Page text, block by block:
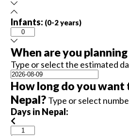
Infants: (0-2 years)
When are you
Type or select the estimated
How long do you want
Nepal? Type or select
Days in Nepal: